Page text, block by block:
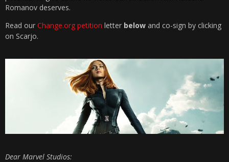
Romanov deserves.
Read our Change.org petition letter below and co-sign by clicking
on Scarjo.
Dear Marvel Studios: